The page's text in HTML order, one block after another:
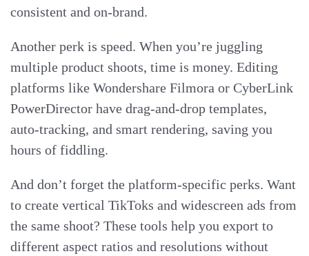
consistent and on-brand.
Another perk is speed. When you’re juggling
multiple product shoots, time is money. Editing
platforms like Wondershare Filmora or CyberLink
PowerDirector have drag-and-drop templates,
auto-tracking, and smart rendering, saving you
hours of fiddling.
And don’t forget the platform-specific perks. Want
to create vertical TikToks and widescreen ads from
the same shoot? These tools help you export to
different aspect ratios and resolutions without